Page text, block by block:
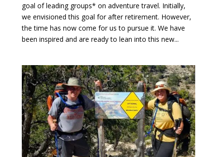
goal of leading groups* on adventure travel. Initially,
we envisioned this goal for after retirement. However,
the time has now come for us to pursue it. We have
been inspired and are ready to lean into this new...